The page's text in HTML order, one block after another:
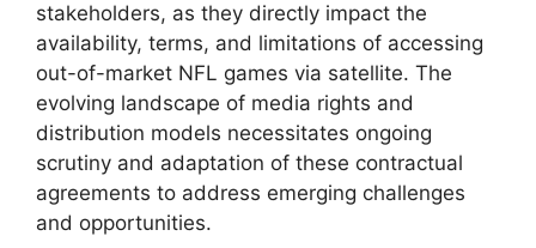
stakeholders, as they directly impact the
availability, terms, and limitations of accessing
out-of-market NFL games via satellite. The
evolving landscape of media rights and
distribution models necessitates ongoing
scrutiny and adaptation of these contractual
agreements to address emerging challenges
and opportunities.